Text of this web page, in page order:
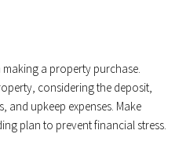
a property purchase.
considering the deposit,
and upkeep expenses. Make
plan to prevent financial stress.